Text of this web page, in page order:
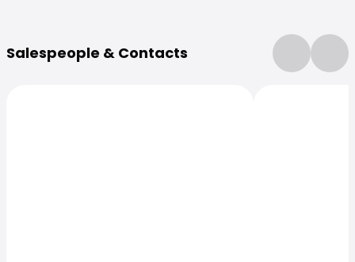
Salespeople & Contacts